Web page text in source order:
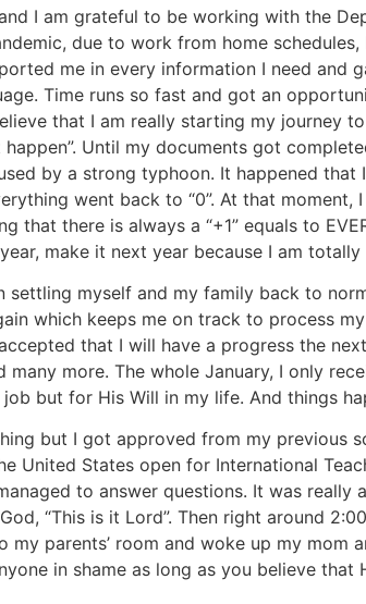
I am grateful to be working with the
due to work from home
me in every information I need and
Time runs so fast and got an
that I am really starting my journey
Until my documents got
by a strong typhoon. It happened that
went back to “0”. At that moment,
there is always a “+1” equals to
make it next year because I am totally
myself and my family back to
which keeps me on track to process
that I will have a progress the
more. The whole January, I only
but for His Will in my life. And things
but I got approved from my previous
States open for International
to answer questions. It was really
“This is it Lord”. Then right around
parents’ room and woke up my mom
in shame as long as you believe that